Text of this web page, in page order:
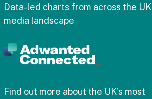
Data-led charts from across the UK
media landscape
Find out more about the UK's most